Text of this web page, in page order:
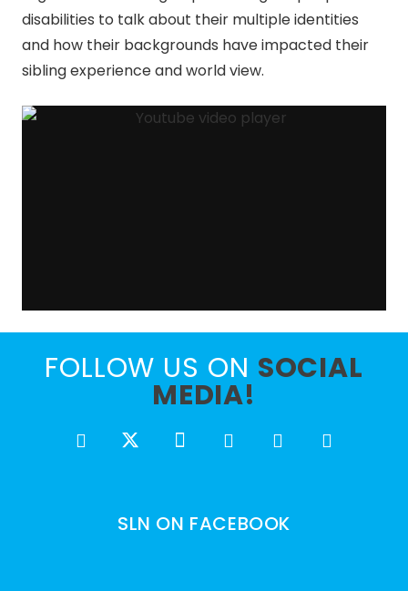
disabilities to talk about their multiple identities
and how their backgrounds have impacted their
sibling experience and world view.
FOLLOW US ON SOCIAL
MEDIA!
SLN ON FACEBOOK